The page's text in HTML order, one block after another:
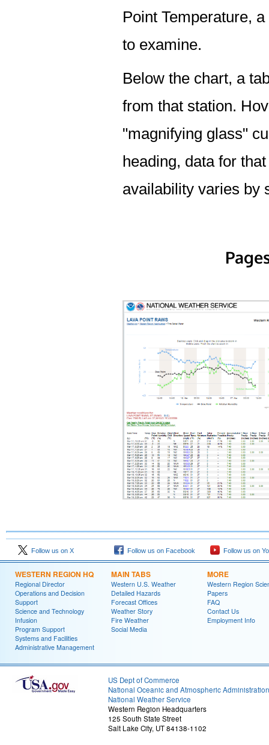
Point Temperature,
to examine.
Below the chart, a
from that station.
"magnifying glass"
heading, data for
availability varies by
Follow us on X Follow us on Facebook Follow us on
WESTERN REGION HQ
Regional Director
Operations and Decision
Support
Science and Technology
Infusion
Program Support
Systems and Facilities
Administrative Management
MAIN TABS
Western U.S. Weather
Detailed Hazards
Forecast Offices
Weather Story
Fire Weather
Social Media
MORE
Western Region
Papers
FAQ
Contact Us
Employment Info
US Dept of Commerce
National Oceanic and Atmospheric Administration
National Weather Service
Western Region Headquarters
125 South State Street
Salt Lake City, UT 84138-1102